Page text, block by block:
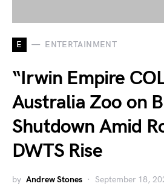
E ENTERTAINMENT
“Irwin Empire
Australia Zoo on
Shutdown Amid
DWTS Rise
by Andrew Stones September 18,